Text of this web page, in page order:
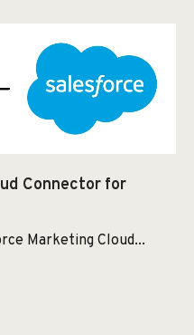
Connector for
Marketing Cloud...